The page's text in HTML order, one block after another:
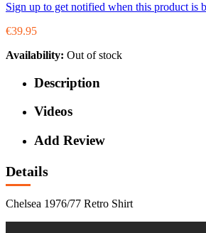
Sign up to get notified when this product is
€39.95
Availability: Out of stock
Description
Videos
Add Review
Details
Chelsea 1976/77 Retro Shirt